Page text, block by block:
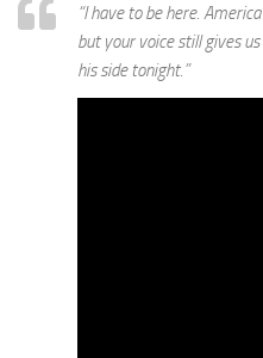
“I have to be here.
but your voice still gives
his side tonight.”